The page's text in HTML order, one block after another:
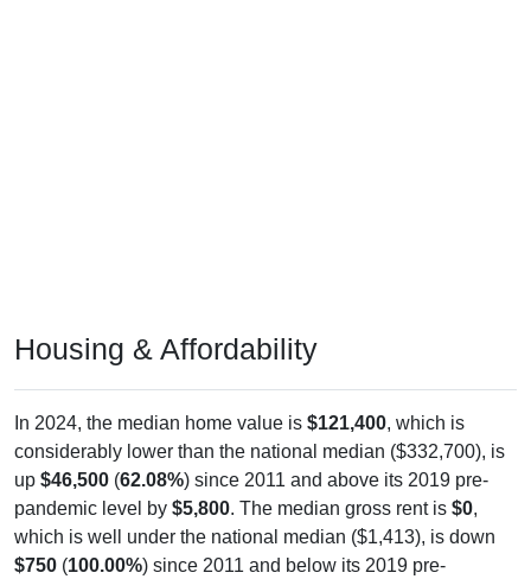
Housing & Affordability
In 2024, the median home value is $121,400, which is
considerably lower than the national median ($332,700), is
up $46,500 (62.08%) since 2011 and above its 2019 pre-
pandemic level by $5,800. The median gross rent is $0,
which is well under the national median ($1,413), is down
$750 (100.00%) since 2011 and below its 2019 pre-